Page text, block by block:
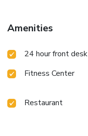
Amenities
24 hour front desk
Fitness Center
Restaurant